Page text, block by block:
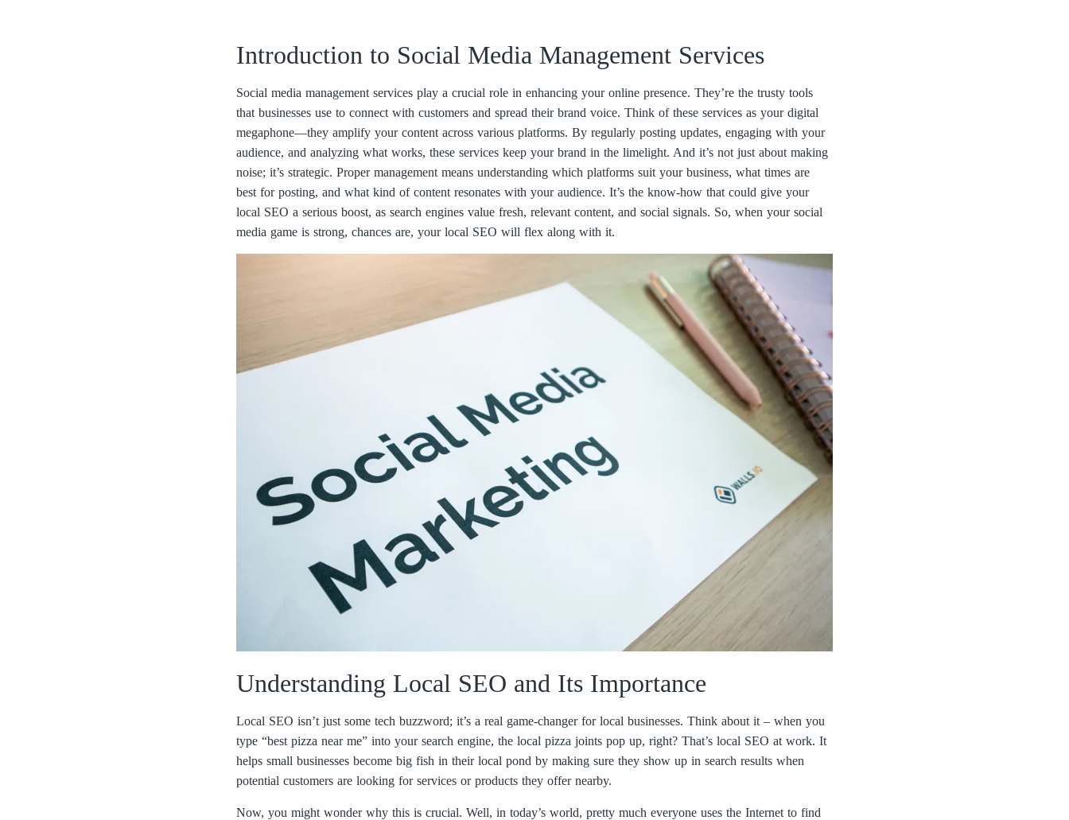
Introduction to Social Media Management Services
Social media management services play a crucial role in enhancing your online presence. They’re the trusty tools
that businesses use to connect with customers and spread their brand voice. Think of these services as your digital
megaphone—they amplify your content across various platforms. By regularly posting updates, engaging with your
audience, and analyzing what works, these services keep your brand in the limelight. And it’s not just about making
noise; it’s strategic. Proper management means understanding which platforms suit your business, what times are
best for posting, and what kind of content resonates with your audience. It’s the know-how that could give your
local SEO a serious boost, as search engines value fresh, relevant content, and social signals. So, when your social
media game is strong, chances are, your local SEO will flex along with it.
Understanding Local SEO and Its Importance
Local SEO isn’t just some tech buzzword; it’s a real game-changer for local businesses. Think about it – when you
type “best pizza near me” into your search engine, the local pizza joints pop up, right? That’s local SEO at work. It
helps small businesses become big fish in their local pond by making sure they show up in search results when
potential customers are looking for services or products they offer nearby.
Now, you might wonder why this is crucial. Well, in today’s world, pretty much everyone uses the Internet to find